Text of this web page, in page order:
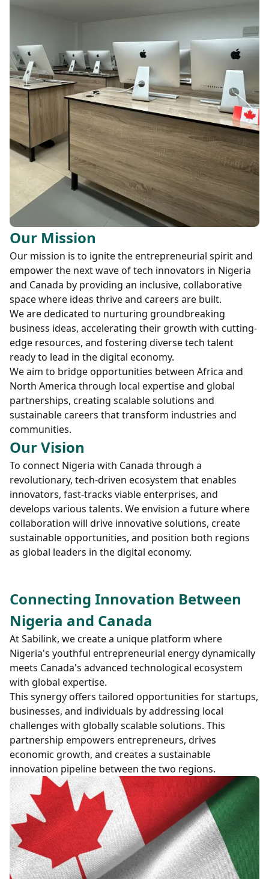
entrepreneurs.
Our Mission
Our mission is to ignite the entrepreneurial spirit and
empower the next wave of tech innovators in Nigeria
and Canada by providing an inclusive, collaborative
space where ideas thrive and careers are built.
We are dedicated to nurturing groundbreaking
business ideas, accelerating their growth with cutting-
edge resources, and fostering diverse tech talent
ready to lead in the digital economy.
We aim to bridge opportunities between Africa and
North America through local expertise and global
partnerships, creating scalable solutions and
sustainable careers that transform industries and
communities.
Our Vision
To connect Nigeria with Canada through a
revolutionary, tech-driven ecosystem that enables
innovators, fast-tracks viable enterprises, and
develops various talents. We envision a future where
collaboration will drive innovative solutions, create
sustainable opportunities, and position both regions
as global leaders in the digital economy.
Connecting Innovation Between
Nigeria and Canada
At Sabilink, we create a unique platform where
Nigeria's youthful entrepreneurial energy dynamically
meets Canada's advanced technological ecosystem
with global expertise.
This synergy offers tailored opportunities for startups,
businesses, and individuals by addressing local
challenges with globally scalable solutions. This
partnership empowers entrepreneurs, drives
economic growth, and creates a sustainable
innovation pipeline between the two regions.